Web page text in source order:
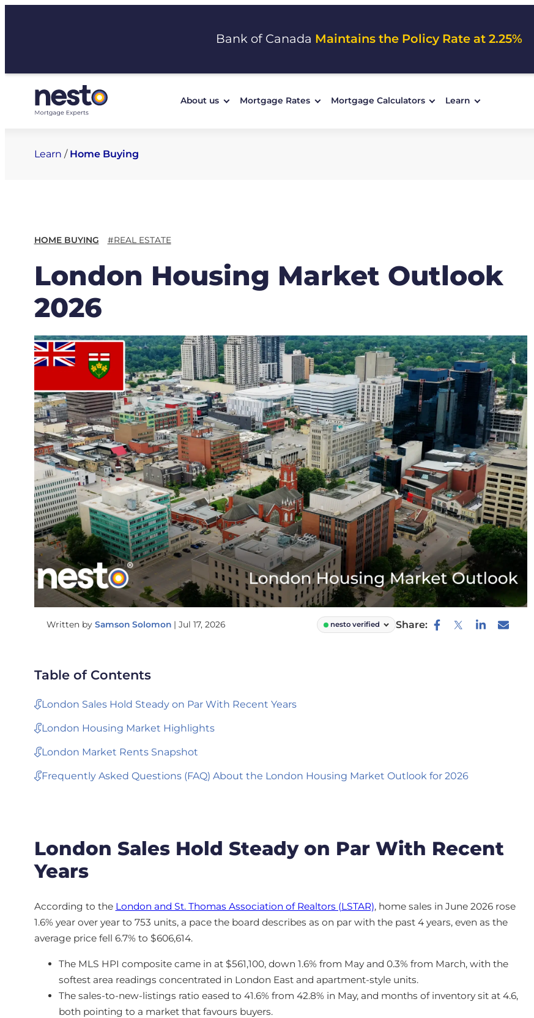
Bank of Canada Maintains the Policy Rate at 2.25%
About us Mortgage Rates Mortgage Calculators Learn
Learn / Home Buying
HOME BUYING #REAL ESTATE
London Housing Market Outlook
2026
Written by Samson Solomon | Jul 17, 2026 nesto verified Share:
Table of Contents
London Sales Hold Steady on Par With Recent Years
London Housing Market Highlights
London Market Rents Snapshot
Frequently Asked Questions (FAQ) About the London Housing Market Outlook for 2026
London Sales Hold Steady on Par With Recent
Years
According to the London and St. Thomas Association of Realtors (LSTAR), home sales in June 2026 rose
1.6% year over year to 753 units, a pace the board describes as on par with the past 4 years, even as the
average price fell 6.7% to $606,614.
The MLS HPI composite came in at $561,100, down 1.6% from May and 0.3% from March, with the
softest area readings concentrated in London East and apartment-style units.
The sales-to-new-listings ratio eased to 41.6% from 42.8% in May, and months of inventory sit at 4.6,
both pointing to a market that favours buyers.